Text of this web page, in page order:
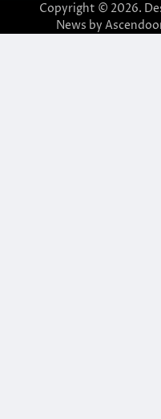
Copyright © 2026.
News by